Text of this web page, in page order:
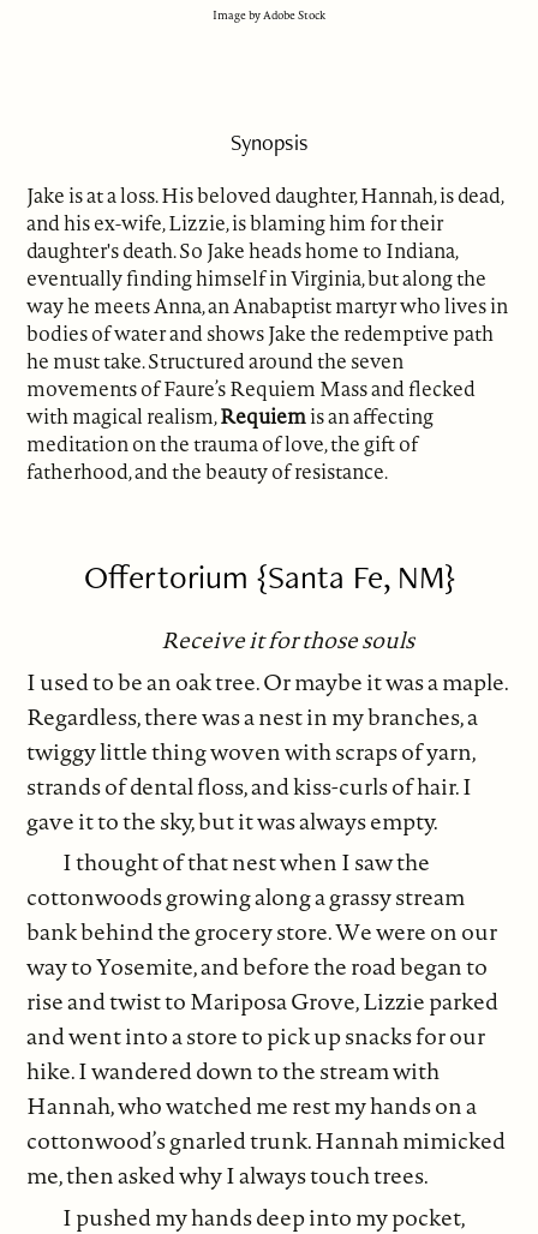
Image by Adobe Stock
Synopsis
Jake is at a loss. His beloved daughter, Hannah, is dead,
and his ex-wife, Lizzie, is blaming him for their
daughter's death. So Jake heads home to Indiana,
eventually finding himself in Virginia, but along the
way he meets Anna, an Anabaptist martyr who lives in
bodies of water and shows Jake the redemptive path
he must take. Structured around the seven
movements of Faure’s Requiem Mass and flecked
with magical realism,Requiemis an affecting
meditation on the trauma of love, the gift of
fatherhood, and the beauty of resistance.
Offertorium {Santa Fe, NM}
Receive it for those souls
I used to be an oak tree. Or maybe it was a maple.
Regardless, there was a nest in my branches, a
twiggy little thing woven with scraps of yarn,
strands of dental floss, and kiss-curls of hair. I
gave it to the sky, but it was always empty.
I thought of that nest when I saw the
cottonwoods growing along a grassy stream
bank behind the grocery store. We were on our
way to Yosemite, and before the road began to
rise and twist to Mariposa Grove, Lizzie parked
and went into a store to pick up snacks for our
hike. I wandered down to the stream with
Hannah, who watched me rest my hands on a
cottonwood’s gnarled trunk. Hannah mimicked
me, then asked why I always touch trees.
I pushed my hands deep into my pocket,